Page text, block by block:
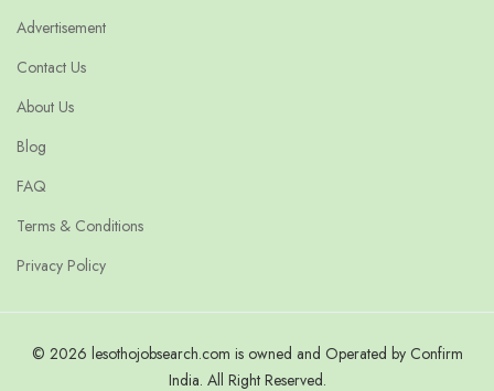
Advertisement
Contact Us
About Us
Blog
FAQ
Terms & Conditions
Privacy Policy
© 2026 lesothojobsearch.com is owned and Operated by Confirm
India. All Right Reserved.